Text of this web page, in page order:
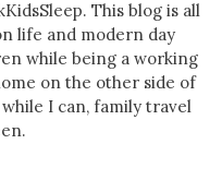
This blog is all
life and modern day
while being a working
on the other side of
I can, family travel